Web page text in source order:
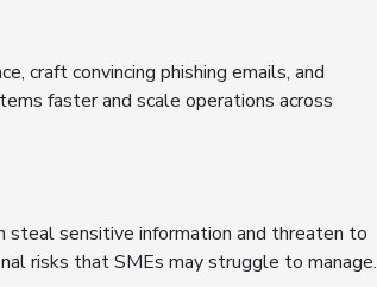
craft convincing phishing emails, and
faster and scale operations across
steal sensitive information and threaten to
risks that SMEs may struggle to manage.